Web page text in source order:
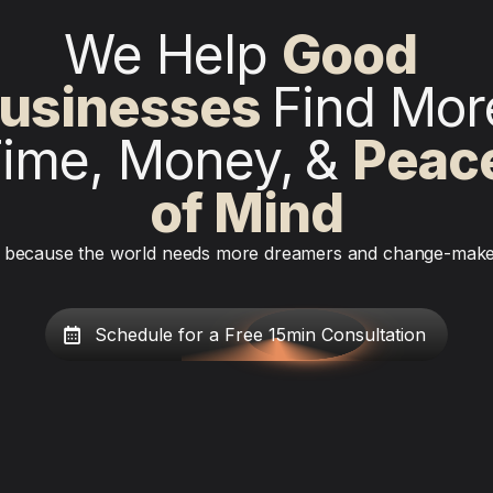
We Help Good
Find
Money, &
of Mind
the world needs more dreamers and change-
Schedule for a Free 15min Consultation